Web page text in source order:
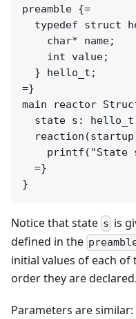
preamble {=
typedef struct
    char* name;
    int value;
  } hello_t;
=}
main reactor
state s:
printf("State
  =}
Notice that state s is
defined in the
initial values of each
order they are declared.
Parameters are similar: